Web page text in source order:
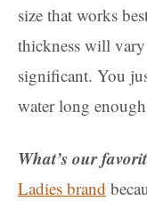
size that works
thickness will vary
significant. You
water long
What’s our
Ladies brand